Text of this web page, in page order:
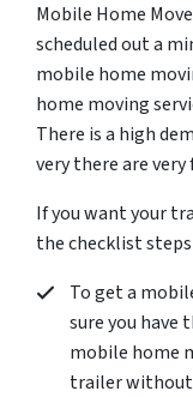
Mobile Home
scheduled out a
mobile home
home moving
There is a high
very there are
If you want your
the checklist
To get a
sure you
mobile home
trailer